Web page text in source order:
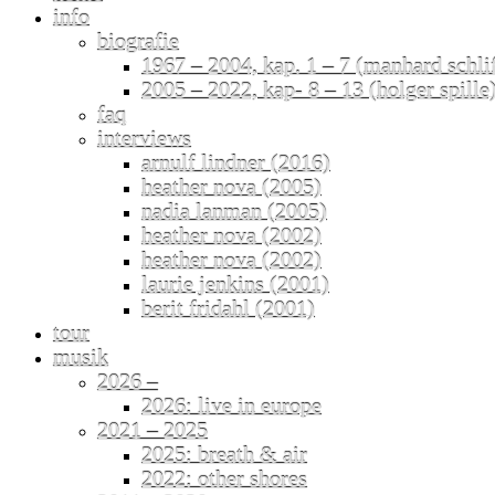
info
biografie
1967 – 2004, kap. 1 – 7 (manhard
2005 – 2022, kap- 8 – 13 (holger spille)
faq
interviews
arnulf lindner (2016)
heather nova (2005)
nadia lanman (2005)
heather nova (2002)
heather nova (2002)
laurie jenkins (2001)
berit fridahl (2001)
tour
musik
2026 –
2026: live in europe
2021 – 2025
2025: breath & air
2022: other shores